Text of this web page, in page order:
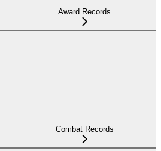
Award Records
Combat Records